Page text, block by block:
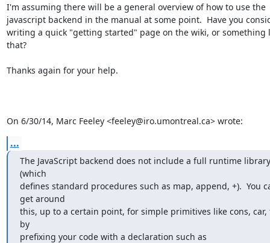
I'm assuming there will be a general overview of how to use the
javascript backend in the manual at some point.  Have you
writing a quick "getting started" page on the wiki, or something
that?
Thanks again for your help.
On 6/30/14, Marc Feeley <feeley@iro.umontreal.ca> wrote:
...
The JavaScript backend does not include a full runtime library
(which
defines standard procedures such as map, append, +).  You
get around
this, up to a certain point, for simple primitives like cons, car,
by
prefixing your code with a declaration such as